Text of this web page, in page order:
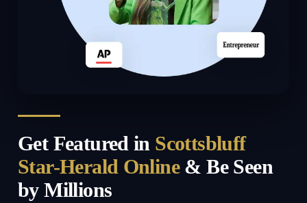
Get Featured in Scottsbluff
Star-Herald Online& Be Seen
by Millions